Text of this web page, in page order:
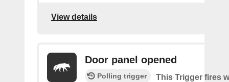
View details
Door panel opened
Polling trigger
This Trigger fires